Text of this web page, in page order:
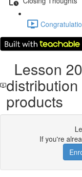
Lesson
products
If you're